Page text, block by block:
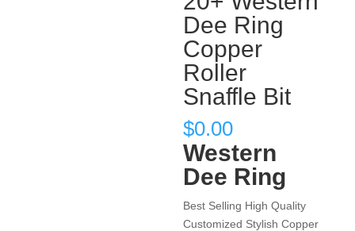
Dee Ring
Copper
Roller
Snaffle Bit
$0.00
Western
Dee Ring
Best Selling High Quality
Customized Stylish Copper